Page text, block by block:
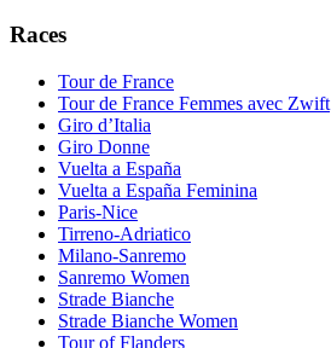
Races
Tour de France
Tour de France Femmes avec Zwift
Giro d’Italia
Giro Donne
Vuelta a España
Vuelta a España Feminina
Paris-Nice
Tirreno-Adriatico
Milano-Sanremo
Sanremo Women
Strade Bianche
Strade Bianche Women
Tour of Flanders